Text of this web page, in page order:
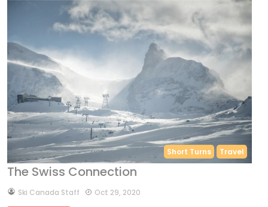
Short Turns Travel
The Swiss Connection
bySki Canada Staff Oct 29, 2020